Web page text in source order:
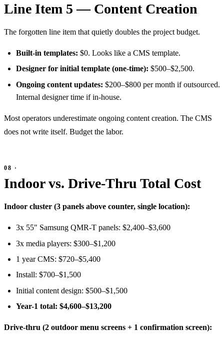
Line Item 5 — Content Creation
The forgotten line item that quietly doubles the project budget.
Built-in templates: $0. Looks like a CMS template.
Designer for initial template (one-time): $500–$2,500.
Ongoing content updates: $200–$800 per month if outsourced.
Internal designer time if in-house.
Most operators underestimate ongoing content creation. The CMS
does not write itself. Budget the labor.
Indoor vs. Drive-Thru Total Cost
Indoor cluster (3 panels above counter, single location):
3x 55" Samsung QMR-T panels: $2,400–$3,600
3x media players: $300–$1,200
1 year CMS: $720–$5,400
Install: $700–$1,500
Initial content design: $500–$1,500
Year-1 total: $4,600–$13,200
Drive-thru (2 outdoor menu screens + 1 confirmation screen):